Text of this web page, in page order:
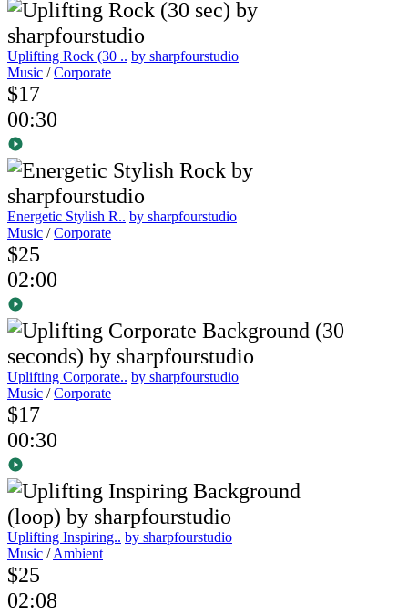
Uplifting Rock (30 .. by sharpfourstudio
Music /Corporate
$17
00:30
Energetic Stylish R.. by sharpfourstudio
Music /Corporate
$25
02:00
Uplifting Corporate.. by sharpfourstudio
Music /Corporate
$17
00:30
Uplifting Inspiring.. by sharpfourstudio
Music /Ambient
$25
02:08